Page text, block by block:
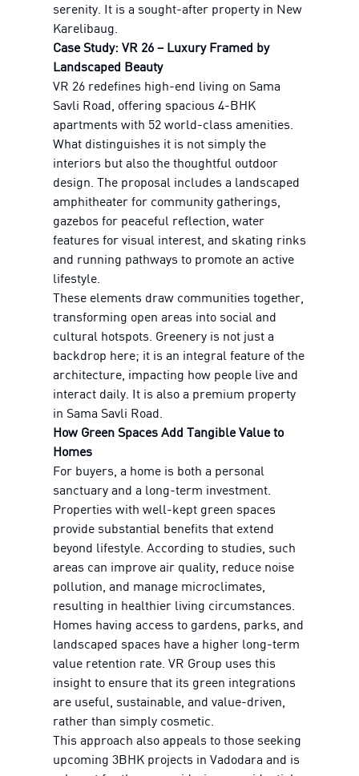
serenity. It is a sought-after property in New
Karelibaug.
Case Study: VR 26 – Luxury Framed by
Landscaped Beauty
VR 26 redefines high-end living on Sama
Savli Road, offering spacious 4-BHK
apartments with 52 world-class amenities.
What distinguishes it is not simply the
interiors but also the thoughtful outdoor
design. The proposal includes a landscaped
amphitheater for community gatherings,
gazebos for peaceful reflection, water
features for visual interest, and skating rinks
and running pathways to promote an active
lifestyle.
These elements draw communities together,
transforming open areas into social and
cultural hotspots. Greenery is not just a
backdrop here; it is an integral feature of the
architecture, impacting how people live and
interact daily. It is also a premium property
in Sama Savli Road.
How Green Spaces Add Tangible Value to
Homes
For buyers, a home is both a personal
sanctuary and a long-term investment.
Properties with well-kept green spaces
provide substantial benefits that extend
beyond lifestyle. According to studies, such
areas can improve air quality, reduce noise
pollution, and manage microclimates,
resulting in healthier living circumstances.
Homes having access to gardens, parks, and
landscaped spaces have a higher long-term
value retention rate. VR Group uses this
insight to ensure that its green integrations
are useful, sustainable, and value-driven,
rather than simply cosmetic.
This approach also appeals to those seeking
upcoming 3BHK projects in Vadodara and is